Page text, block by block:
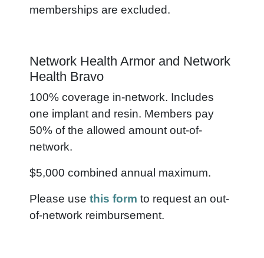
memberships are excluded.
Network Health Armor and Network
Health Bravo
100% coverage in-network. Includes
one implant and resin. Members pay
50% of the allowed amount out-of-
network.
$5,000 combined annual maximum.
Please use this form to request an out-
of-network reimbursement.